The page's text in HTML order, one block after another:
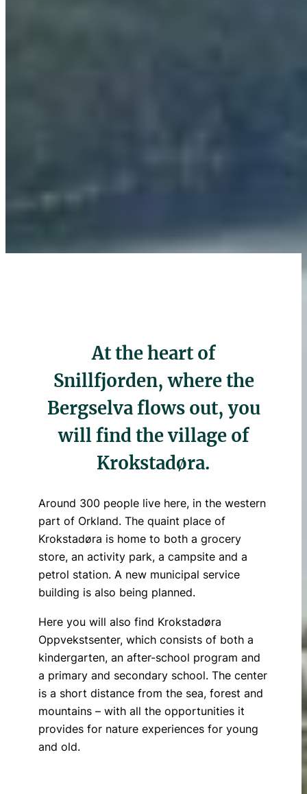
At the heart of
Snillfjorden, where the
Bergselva flows out, you
will find the village of
Krokstadøra.
Around 300 people live here, in the western
part of Orkland. The quaint place of
Krokstadøra is home to both a grocery
store, an activity park, a campsite and a
petrol station. A new municipal service
building is also being planned.
Here you will also find Krokstadøra
Oppvekstsenter, which consists of both a
kindergarten, an after-school program and
a primary and secondary school. The center
is a short distance from the sea, forest and
mountains – with all the opportunities it
provides for nature experiences for young
and old.